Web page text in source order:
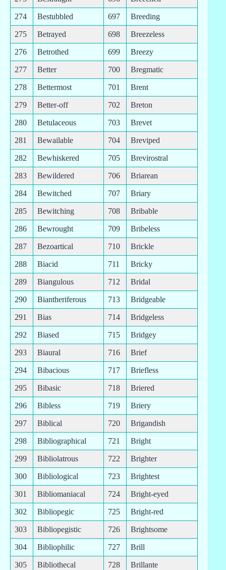
274 Bestubbled 697 Breeding
275 Betrayed 698 Breezeless
276 Betrothed 699 Breezy
277 Better 700 Bregmatic
278 Bettermost 701 Brent
279 Better-off 702 Breton
280 Betulaceous 703 Brevet
281 Bewailable 704 Breviped
282 Bewhiskered 705 Brevirostral
283 Bewildered 706 Briarean
284 Bewitched 707 Briary
285 Bewitching 708 Bribable
286 Bewrought 709 Bribeless
287 Bezoartical 710 Brickle
288 Biacid 711 Bricky
289 Biangulous 712 Bridal
290 Biantheriferous 713 Bridgeable
291 Bias 714 Bridgeless
292 Biased 715 Bridgey
293 Biaural 716 Brief
294 Bibacious 717 Briefless
295 Bibasic 718 Briered
296 Bibless 719 Briery
297 Biblical 720 Brigandish
298 Bibliographical 721 Bright
299 Bibliolatrous 722 Brighter
300 Bibliological 723 Brightest
301 Bibliomaniacal 724 Bright-eyed
302 Bibliopegic 725 Bright-red
303 Bibliopegistic 726 Brightsome
304 Bibliophilic 727 Brill
305 Bibliothecal 728 Brillante